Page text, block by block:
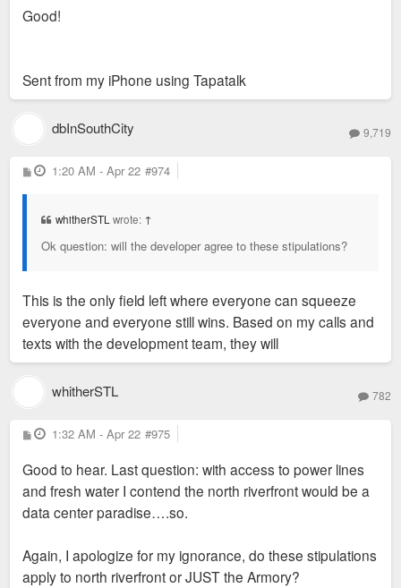
t
Good!
Sent from my iPhone using Tapatalk
dbInSouthCity 9,719
P
o
1:20 AM - Apr 22 #974
whitherSTLwrote: ↑
Ok question: will the developer agree to these stipulations?
This is the only field left where everyone can squeeze
everyone and everyone still wins. Based on my calls and
texts with the development team, they will
whitherSTL 782
P
o
t
1:32 AM - Apr 22 #975
Good to hear. Last question: with access to power lines
and fresh water I contend the north riverfront would be a
data center paradise….so.
Again, I apologize for my ignorance, do these stipulations
apply to north riverfront or JUST the Armory?